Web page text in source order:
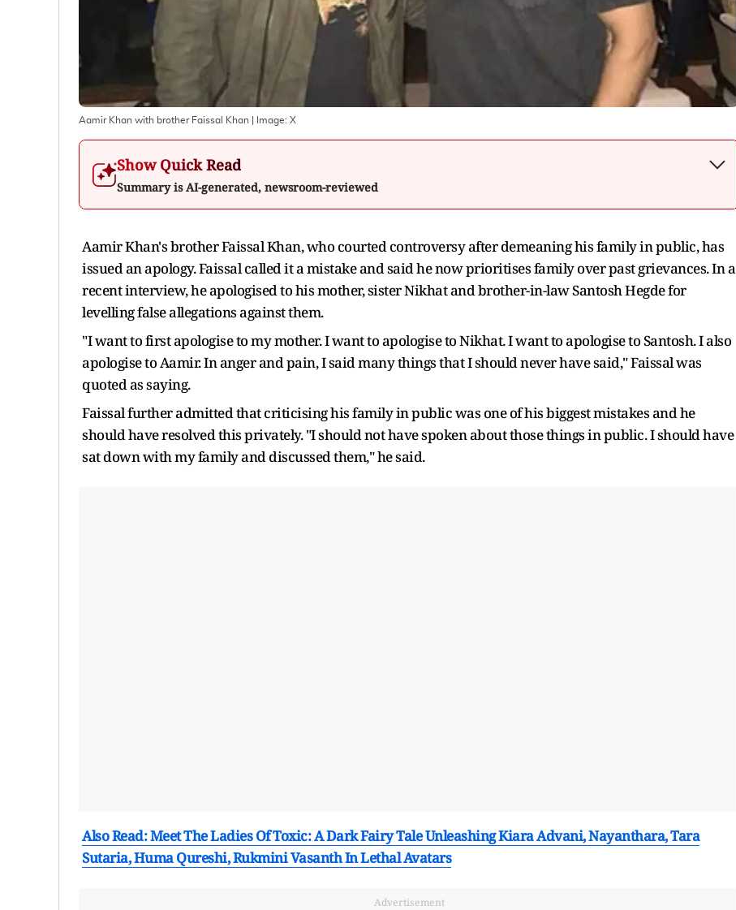
Aamir Khan with brother Faissal Khan | Image: X
Show Quick Read
Summary is AI-generated, newsroom-reviewed
Aamir Khan's brother Faissal Khan, who courted controversy after demeaning his family in public, has
issued an apology. Faissal called it a mistake and said he now prioritises family over past grievances. In a
recent interview, he apologised to his mother, sister Nikhat and brother-in-law Santosh Hegde for
levelling false allegations against them.
"I want to first apologise to my mother. I want to apologise to Nikhat. I want to apologise to Santosh. I also
apologise to Aamir. In anger and pain, I said many things that I should never have said," Faissal was
quoted as saying.
Faissal further admitted that criticising his family in public was one of his biggest mistakes and he
should have resolved this privately. "I should not have spoken about those things in public. I should have
sat down with my family and discussed them," he said.
Also Read: Meet The Ladies Of Toxic: A Dark Fairy Tale Unleashing Kiara Advani, Nayanthara, Tara
Sutaria, Huma Qureshi, Rukmini Vasanth In Lethal Avatars
Advertisement